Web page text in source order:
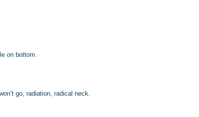
on bottom.
go, radiation, radical neck.